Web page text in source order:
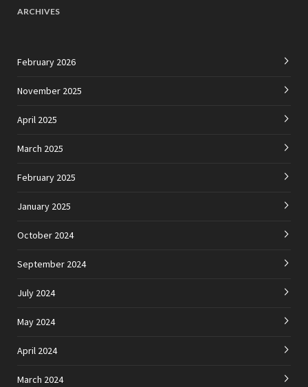
ARCHIVES
February 2026
November 2025
April 2025
March 2025
February 2025
January 2025
October 2024
September 2024
July 2024
May 2024
April 2024
March 2024